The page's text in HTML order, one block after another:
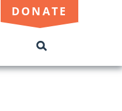
DONATE
SEARCH
THIS